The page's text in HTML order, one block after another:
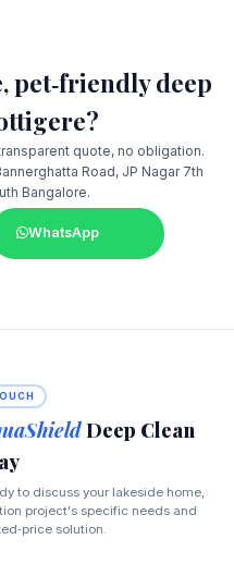
pet‑friendly deep
quote, no obligation.
Road, JP Nagar 7th
Bangalore.
WhatsApp
Deep Clean
to discuss your lakeside home,
project's specific needs and
solution.